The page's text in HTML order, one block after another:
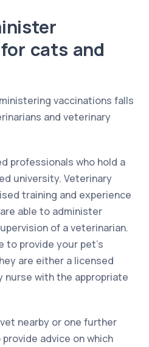
cats and
vaccinations falls
and veterinary
professionals who hold a
university. Veterinary
training and experience
able to administer
of a veterinarian.
to provide your pet’s
are either a licensed
nurse with the appropriate
nearby or one further
advice on which